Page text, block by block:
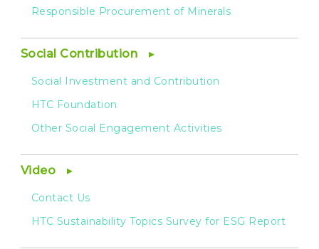
Responsible Procurement of Minerals
Social Contribution
Social Investment and Contribution
HTC Foundation
Other Social Engagement Activities
Video
Contact Us
HTC Sustainability Topics Survey for ESG Report